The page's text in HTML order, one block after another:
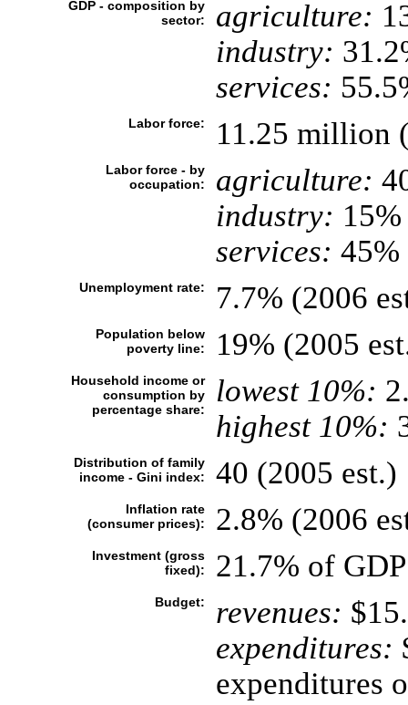
GDP - composition by
sector:
agriculture:
industry:
services:
Labor force: 11.25 million
Labor force - by
occupation:
agriculture:
industry: 15%
services: 45%
Unemployment rate: 7.7% (2006
Population below
poverty line:
19% (2005
Household income or
consumption by
percentage share:
lowest 10%:
highest 10%:
Distribution of family
income - Gini index:
40 (2005 est.)
Inflation rate
(consumer prices):
2.8% (2006
Investment (gross
fixed):
21.7% of
Budget: revenues:
expenditures:
expenditures